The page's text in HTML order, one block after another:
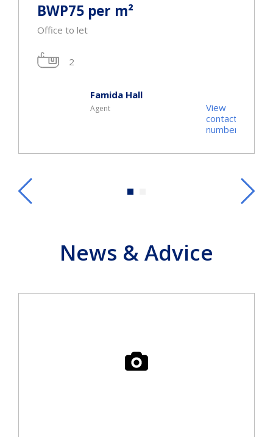
BWP75 per m²
Office to let
2
Famida Hall
Agent
View
contact
number
News & Advice